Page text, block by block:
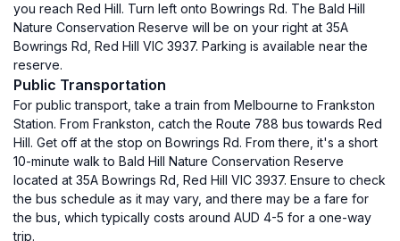
you reach Red Hill. Turn left onto Bowrings Rd. The Bald Hill
Nature Conservation Reserve will be on your right at 35A
Bowrings Rd, Red Hill VIC 3937. Parking is available near the
reserve.
Public Transportation
For public transport, take a train from Melbourne to Frankston
Station. From Frankston, catch the Route 788 bus towards Red
Hill. Get off at the stop on Bowrings Rd. From there, it's a short
10-minute walk to Bald Hill Nature Conservation Reserve
located at 35A Bowrings Rd, Red Hill VIC 3937. Ensure to check
the bus schedule as it may vary, and there may be a fare for
the bus, which typically costs around AUD 4-5 for a one-way
trip.